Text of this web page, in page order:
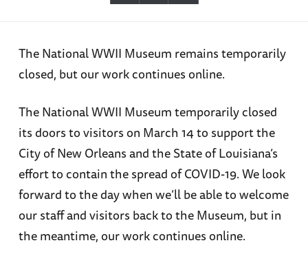
The National WWII Museum remains temporarily
closed, but our work continues online.
The National WWII Museum temporarily closed
its doors to visitors on March 14 to support the
City of New Orleans and the State of Louisiana’s
effort to contain the spread of COVID-19. We look
forward to the day when we’ll be able to welcome
our staff and visitors back to the Museum, but in
the meantime, our work continues online.